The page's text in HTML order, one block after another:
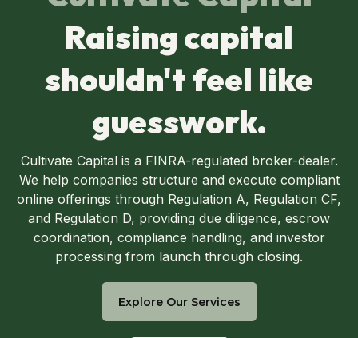
Raising capital
shouldn't feel like
guesswork.
Cultivate Capital is a FINRA-regulated broker-dealer.
We help companies structure and execute compliant
online offerings through Regulation A, Regulation CF,
and Regulation D, providing due diligence, escrow
coordination, compliance handling, and investor
processing from launch through closing.
Explore Our Services